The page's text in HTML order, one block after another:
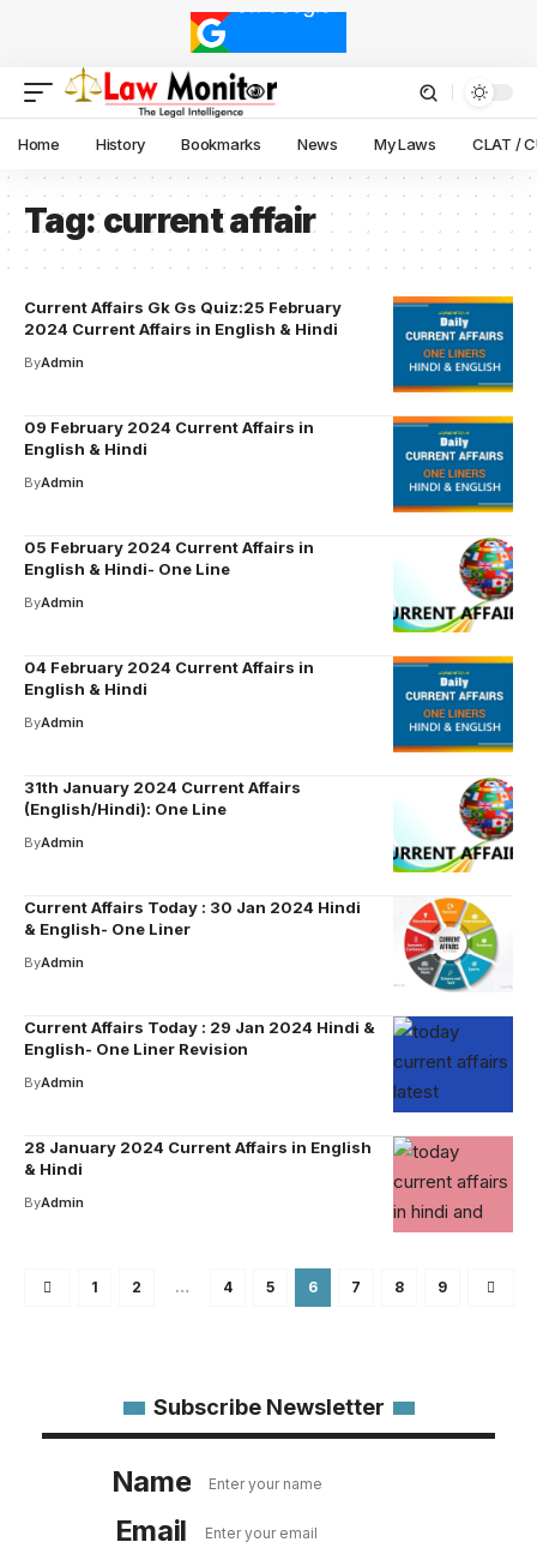
Home History Bookmarks News My Laws CLAT /
Tag:current affair
Current Affairs Gk Gs Quiz:25 February
2024 Current Affairs in English & Hindi
ByAdmin
09 February 2024 Current Affairs in
English & Hindi
ByAdmin
05 February 2024 Current Affairs in
English & Hindi- One Line
ByAdmin
04 February 2024 Current Affairs in
English & Hindi
ByAdmin
31th January 2024 Current Affairs
(English/Hindi): One Line
ByAdmin
Current Affairs Today : 30 Jan 2024 Hindi
& English- One Liner
ByAdmin
Current Affairs Today : 29 Jan 2024 Hindi &
English- One Liner Revision
ByAdmin
28 January 2024 Current Affairs in English
& Hindi
ByAdmin
1 2 … 4 5 6 7 8 9
Subscribe Newsletter
Name
Email